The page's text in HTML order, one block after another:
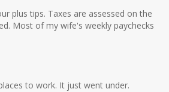
plus tips. Taxes are assessed on the
Most of my wife's weekly paychecks
to work. It just went under.